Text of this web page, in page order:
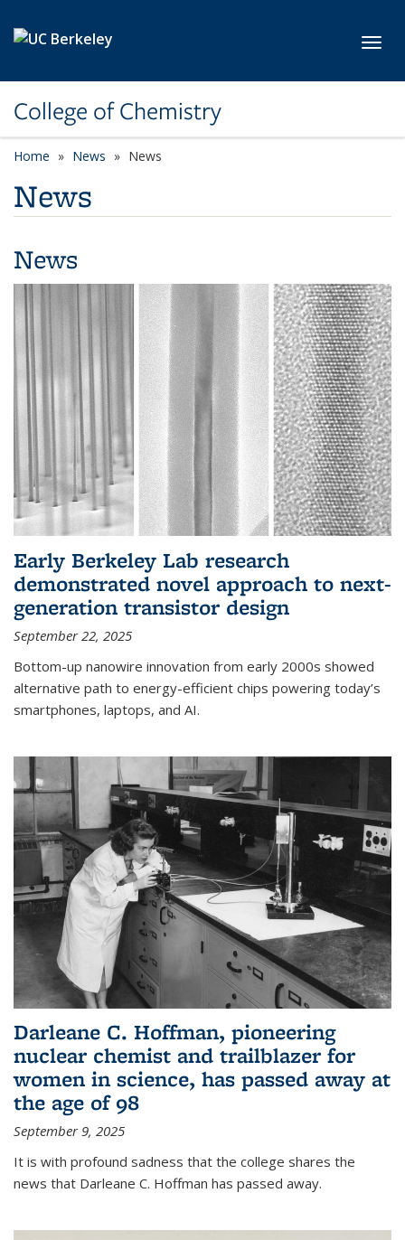
College of Chemistry
Home News News
News
News
Early Berkeley Lab research
demonstrated novel approach to next-
generation transistor design
September 22, 2025
Bottom-up nanowire innovation from early 2000s showed
alternative path to energy-efficient chips powering today’s
smartphones, laptops, and AI.
Darleane C. Hoffman, pioneering
nuclear chemist and trailblazer for
women in science, has passed away at
the age of 98
September 9, 2025
It is with profound sadness that the college shares the
news that Darleane C. Hoffman has passed away.